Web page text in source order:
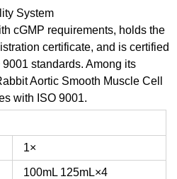
System
cGMP requirements, holds the
certificate, and is certified
standards. Among its
Aortic Smooth Muscle Cell
with ISO 9001.
1×
100mL 125mL×4